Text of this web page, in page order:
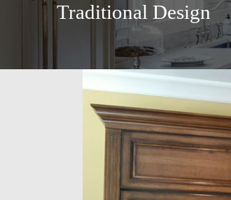
Traditional Design